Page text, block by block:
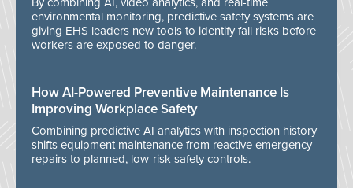
environmental monitoring, predictive safety systems are
giving EHS leaders new tools to identify fall risks before
workers are exposed to danger.
How AI-Powered Preventive Maintenance Is
Improving Workplace Safety
Combining predictive AI analytics with inspection history
shifts equipment maintenance from reactive emergency
repairs to planned, low-risk safety controls.